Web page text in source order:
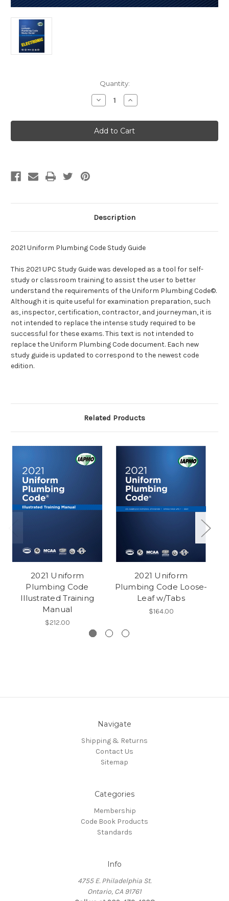
Quantity:
Decrease
Quantity
2021
Uniform
Plumbing
Code
Increase
Quantity
2021
Uniform
Plumbing
Code
Description
2021 Uniform Plumbing Code Study Guide
This 2021 UPC Study Guide was developed as a tool for self-
study or classroom training to assist the user to better
understand the requirements of the Uniform Plumbing Code©.
Although it is quite useful for examination preparation, such
as, inspector, certification, contractor, and journeyman, it is
not intended to replace the intense study required to be
successful for these exams. This text is not intended to
replace the Uniform Plumbing Code document. Each new
study guide is updated to correspond to the newest code
edition.
Related Products
2021 Uniform
Plumbing Code
Illustrated Training
Manual
$212.00
2021 Uniform
Plumbing Code Loose-
Leaf w/Tabs
$164.00
Navigate
Shipping & Returns
Contact Us
Sitemap
Categories
Membership
Code Book Products
Standards
Info
4755 E. Philadelphia St.
Ontario, CA 91761